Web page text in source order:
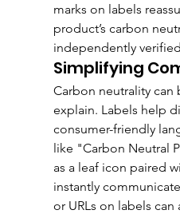
marks on labels
product’s carbon
independently
Simplifying
Carbon neutrality
explain. Labels help
consumer-friendly
like "Carbon Neutral
as a leaf icon paired
instantly
or URLs on labels